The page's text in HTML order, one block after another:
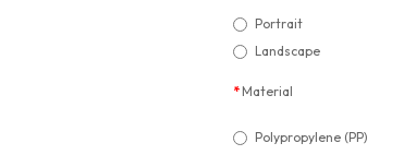
Portrait
Landscape
Material
Polypropylene (PP)